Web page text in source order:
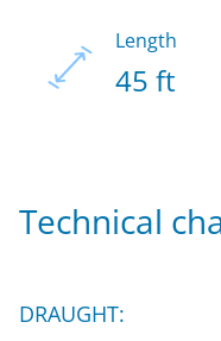
Length
45 ft
Technical
DRAUGHT: